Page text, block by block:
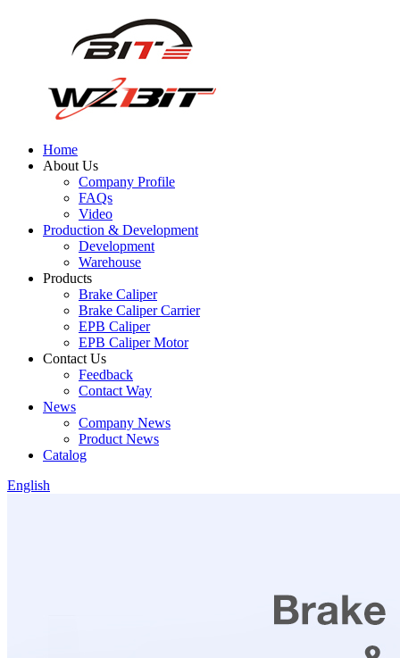
Home
About Us
Company Profile
FAQs
Video
Production & Development
Development
Warehouse
Products
Brake Caliper
Brake Caliper Carrier
EPB Caliper
EPB Caliper Motor
Contact Us
Feedback
Contact Way
News
Company News
Product News
Catalog
English